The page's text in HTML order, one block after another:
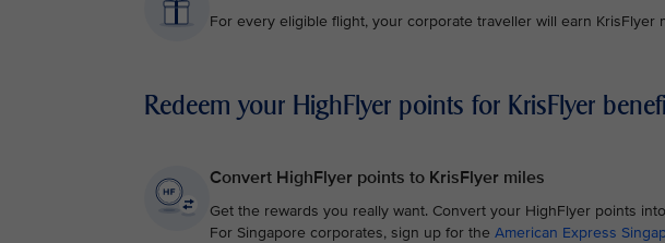
For every eligible flight, your corporate traveller will earn KrisFlyer
Redeem your HighFlyer points for KrisFlyer
Convert HighFlyer points to KrisFlyer miles
Get the rewards you really want. Convert your HighFlyer points
For Singapore corporates, sign up for the American Express